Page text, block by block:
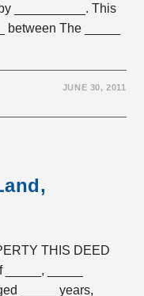
__________. This
between The _____
JUNE 30, 2011
THIS DEED
_____, _____
_____ years,